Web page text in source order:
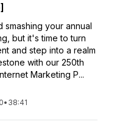
smashing your annual
but it's time to turn
and step into a realm
with our 250th
Marketing P...
• 38:41